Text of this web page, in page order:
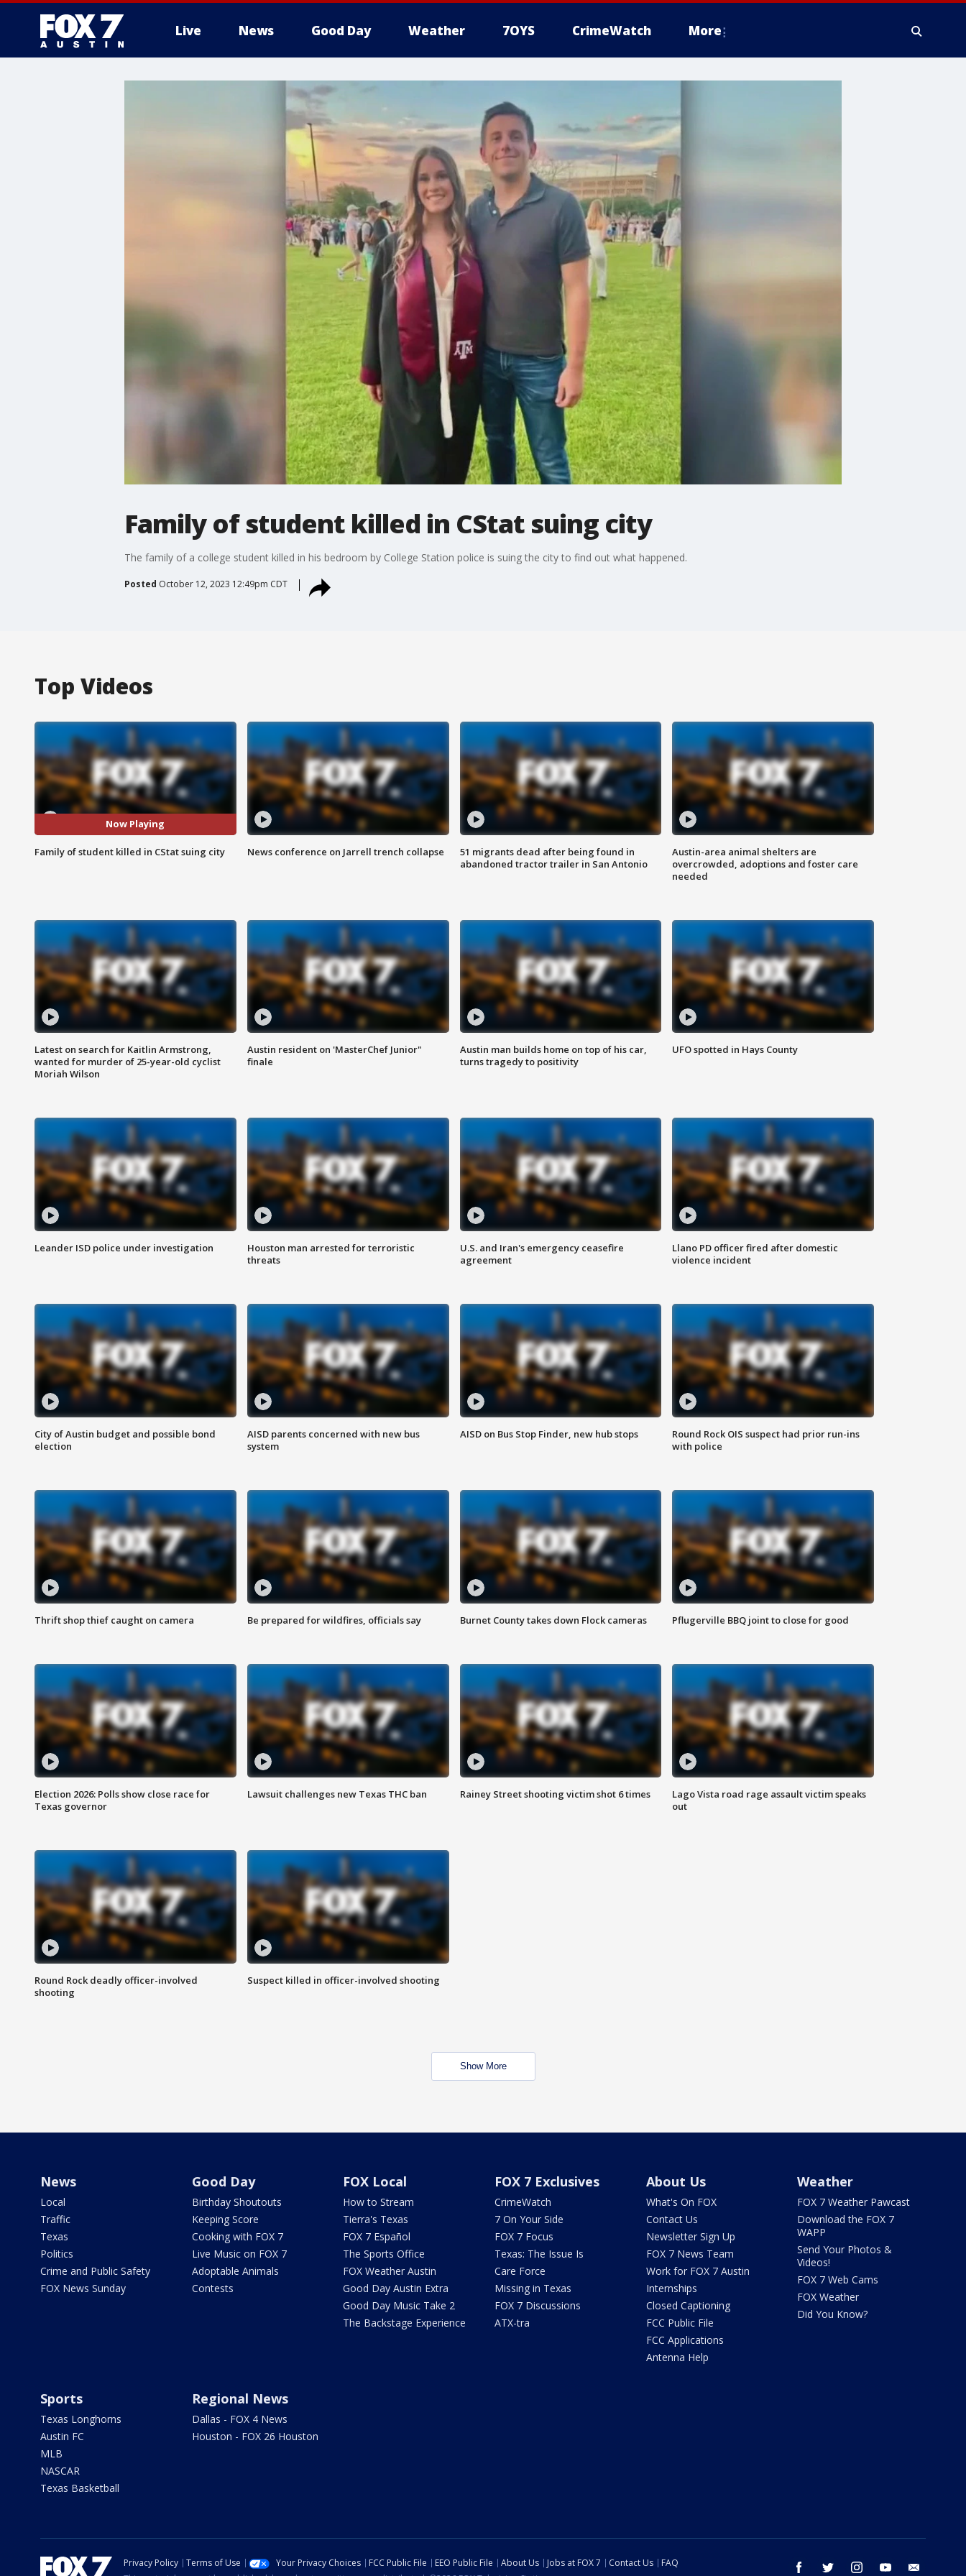
Live News Good Day Weather 7OYS CrimeWatch More
Family of student killed in CStat suing city
The family of a college student killed in his bedroom by College Station police is suing the city to find out what happened.
Posted October 12, 2023 12:49pm CDT
Top Videos
Now Playing
Family of student killed in CStat suing city News conference on Jarrell trench collapse
51 migrants dead after being found in
abandoned tractor trailer in San Antonio
Austin-area animal shelters are
overcrowded, adoptions and foster care
needed
Latest on search for Kaitlin Armstrong,
wanted for murder of 25-year-old cyclist
Moriah Wilson
Austin resident on 'MasterChef Junior"
finale
Austin man builds home on top of his car,
turns tragedy to positivity
UFO spotted in Hays County
Leander ISD police under investigation
Houston man arrested for terroristic
threats
U.S. and Iran's emergency ceasefire
agreement
Llano PD officer fired after domestic
violence incident
City of Austin budget and possible bond
election
AISD parents concerned with new bus
system
AISD on Bus Stop Finder, new hub stops
Round Rock OIS suspect had prior run-ins
with police
Thrift shop thief caught on camera Be prepared for wildfires, officials say Burnet County takes down Flock cameras Pflugerville BBQ joint to close for good
Election 2026: Polls show close race for
Texas governor
Lawsuit challenges new Texas THC ban Rainey Street shooting victim shot 6 times
Lago Vista road rage assault victim speaks
out
Round Rock deadly officer-involved
shooting
Suspect killed in officer-involved shooting
Show More
News
Local
Traffic
Texas
Politics
Crime and Public Safety
FOX News Sunday
Good Day
Birthday Shoutouts
Keeping Score
Cooking with FOX 7
Live Music on FOX 7
Adoptable Animals
Contests
FOX Local
How to Stream
Tierra's Texas
FOX 7 Español
The Sports Office
FOX Weather Austin
Good Day Austin Extra
Good Day Music Take 2
The Backstage Experience
FOX 7 Exclusives
CrimeWatch
7 On Your Side
FOX 7 Focus
Texas: The Issue Is
Care Force
Missing in Texas
FOX 7 Discussions
ATX-tra
About Us
What's On FOX
Contact Us
Newsletter Sign Up
FOX 7 News Team
Work for FOX 7 Austin
Internships
Closed Captioning
FCC Public File
FCC Applications
Antenna Help
Weather
FOX 7 Weather Pawcast
Download the FOX 7
WAPP
Send Your Photos &
Videos!
FOX 7 Web Cams
FOX Weather
Did You Know?
Sports
Texas Longhorns
Austin FC
MLB
NASCAR
Texas Basketball
Regional News
Dallas - FOX 4 News
Houston - FOX 26 Houston
facebook twitter instagram youtube
Privacy Policy Terms of Use Your Privacy Choices FCC Public File EEO Public File About Us Jobs at FOX 7 Contact Us
FAQ